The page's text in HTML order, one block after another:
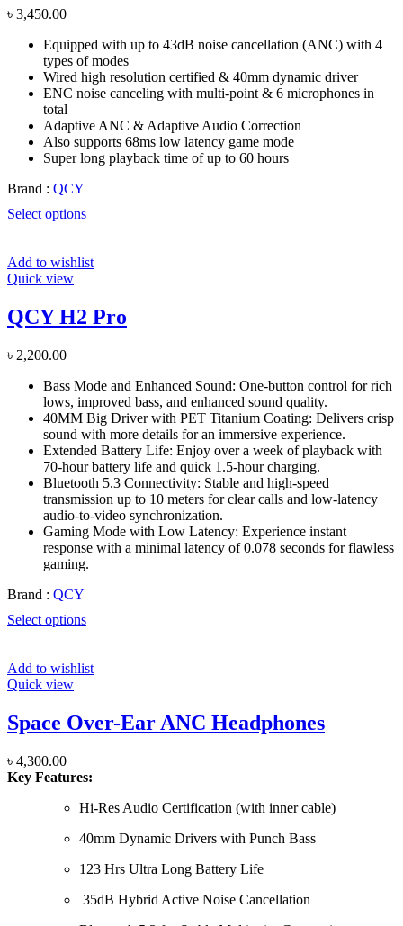
৳ 3,450.00
Equipped with up to 43dB noise cancellation (ANC) with 4
types of modes
Wired high resolution certified & 40mm dynamic driver
ENC noise canceling with multi-point & 6 microphones in
total
Adaptive ANC & Adaptive Audio Correction
Also supports 68ms low latency game mode
Super long playback time of up to 60 hours
Brand : QCY
Select options
Add to wishlist
Quick view
QCY H2 Pro
৳ 2,200.00
Bass Mode and Enhanced Sound: One-button control for rich
lows, improved bass, and enhanced sound quality.
40MM Big Driver with PET Titanium Coating: Delivers crisp
sound with more details for an immersive experience.
Extended Battery Life: Enjoy over a week of playback with
70-hour battery life and quick 1.5-hour charging.
Bluetooth 5.3 Connectivity: Stable and high-speed
transmission up to 10 meters for clear calls and low-latency
audio-to-video synchronization.
Gaming Mode with Low Latency: Experience instant
response with a minimal latency of 0.078 seconds for flawless
gaming.
Brand : QCY
Select options
Add to wishlist
Quick view
Space Over-Ear ANC Headphones
৳ 4,300.00
Key Features:
Hi-Res Audio Certification (with inner cable)
40mm Dynamic Drivers with Punch Bass
123 Hrs Ultra Long Battery Life
35dB Hybrid Active Noise Cancellation